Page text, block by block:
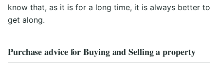
know that, as it is for a long time, it is always better to
get along.
Purchase advice for Buying and Selling a property